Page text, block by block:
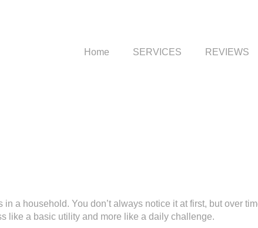
Home SERVICES REVIEWS
a household. You don’t always notice it at first, but over
like a basic utility and more like a daily challenge.